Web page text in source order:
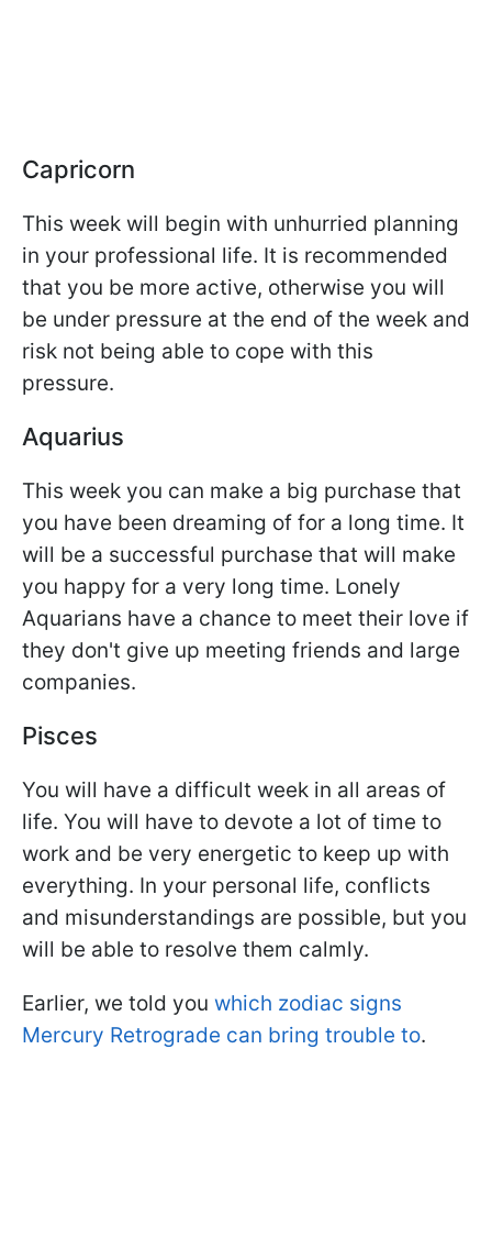
Capricorn
This week will begin with unhurried planning
in your professional life. It is recommended
that you be more active, otherwise you will
be under pressure at the end of the week and
risk not being able to cope with this
pressure.
Aquarius
This week you can make a big purchase that
you have been dreaming of for a long time. It
will be a successful purchase that will make
you happy for a very long time. Lonely
Aquarians have a chance to meet their love if
they don't give up meeting friends and large
companies.
Pisces
You will have a difficult week in all areas of
life. You will have to devote a lot of time to
work and be very energetic to keep up with
everything. In your personal life, conflicts
and misunderstandings are possible, but you
will be able to resolve them calmly.
Earlier, we told you which zodiac signs
Mercury Retrograde can bring trouble to.